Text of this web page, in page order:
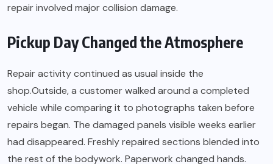
repair involved major collision damage.
Pickup Day Changed the Atmosphere
Repair activity continued as usual inside the
shop.Outside, a customer walked around a completed
vehicle while comparing it to photographs taken before
repairs began. The damaged panels visible weeks earlier
had disappeared. Freshly repaired sections blended into
the rest of the bodywork. Paperwork changed hands.